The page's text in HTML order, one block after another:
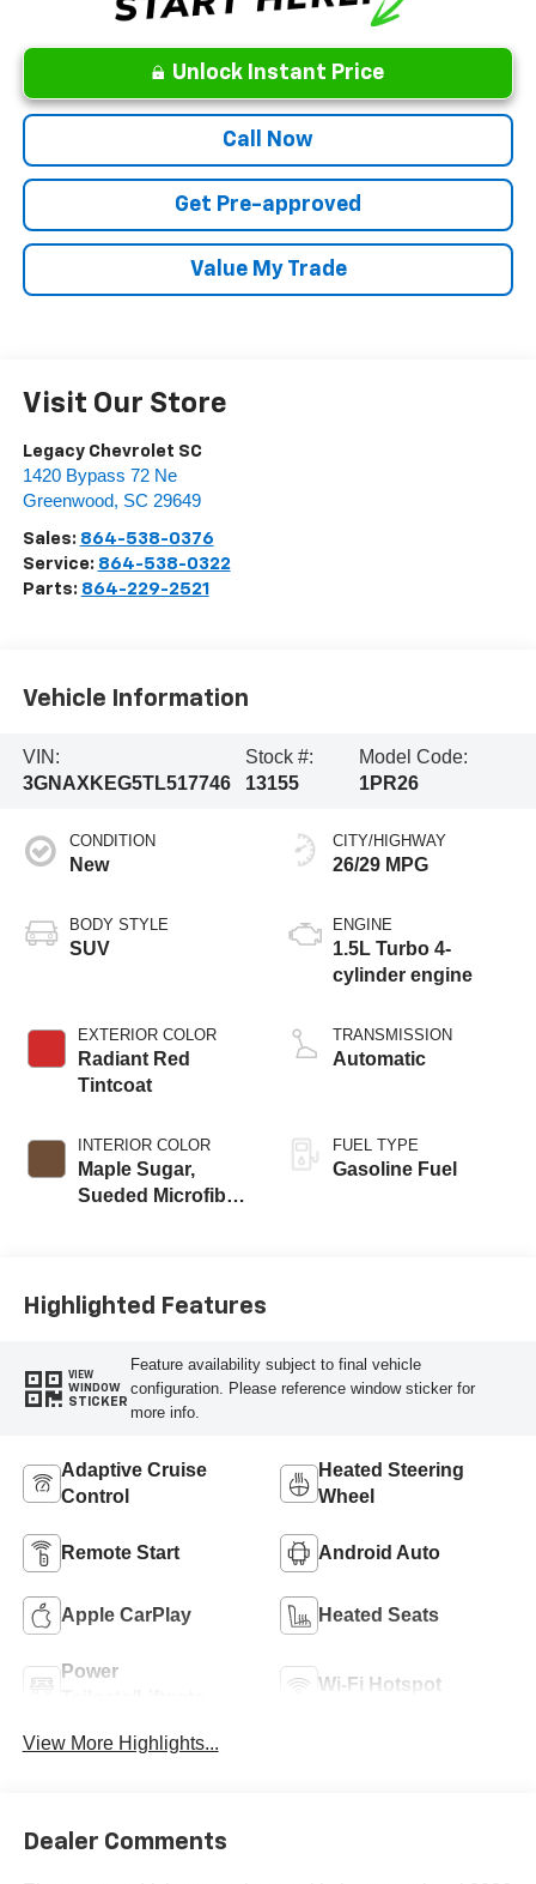
Unlock Instant Price
Call Now
Get Pre-approved
Value My Trade
Visit Our Store
Legacy Chevrolet SC
1420 Bypass 72 Ne
Greenwood, SC 29649
Sales: 864-538-0376
Service: 864-538-0322
Parts: 864-229-2521
Vehicle Information
VIN:
3GNAXKEG5TL517746
Stock #:
13155
Model Code:
1PR26
CONDITION
New
BODY STYLE
SUV
EXTERIOR COLOR
Radiant Red
Tintcoat
INTERIOR COLOR
Maple Sugar,
Sueded Microfiber
CITY/HIGHWAY
26/29 MPG
ENGINE
1.5L Turbo 4-
cylinder engine
TRANSMISSION
Automatic
FUEL TYPE
Gasoline Fuel
Highlighted Features
VIEW
WINDOW
STICKER
Feature availability subject to final vehicle
configuration. Please reference window sticker for
more info.
Adaptive Cruise
Control
Heated Steering
Wheel
Remote Start Android Auto
Apple CarPlay Heated Seats
Power
Wi-Fi Hotspot
View More Highlights...
Dealer Comments